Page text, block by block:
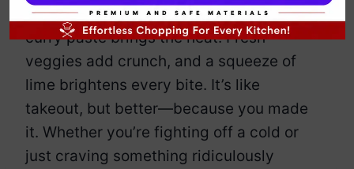
wraps around tender noodles, while
curry paste brings the heat. Fresh
veggies add crunch, and a squeeze of
lime brightens every bite. It’s like
takeout, but better—because you made
it. Whether you’re fighting off a cold or
just craving something ridiculously